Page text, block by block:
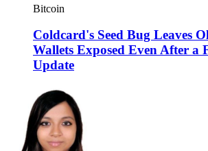
Bitcoin
Coldcard's Seed Bug Leaves
Wallets Exposed Even After a
Update